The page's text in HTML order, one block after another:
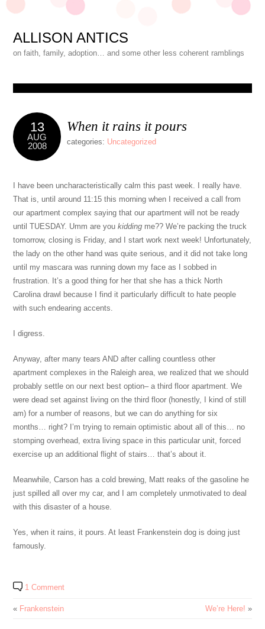
ALLISON ANTICS
on faith, family, adoption… and some other less coherent ramblings
13
AUG
2008
When it rains it pours
categories: Uncategorized
I have been uncharacteristically calm this past week. I really have.
That is, until around 11:15 this morning when I received a call from
our apartment complex saying that our apartment will not be ready
until TUESDAY. Umm are youkidding me?? We’re packing the truck
tomorrow, closing is Friday, and I start work next week! Unfortunately,
the lady on the other hand was quite serious, and it did not take long
until my mascara was running down my face as I sobbed in
frustration. It’s a good thing for her that she has a thick North
Carolina drawl because I find it particularly difficult to hate people
with such endearing accents.
I digress.
Anyway, after many tears AND after calling countless other
apartment complexes in the Raleigh area, we realized that we should
probably settle on our next best option– a third floor apartment. We
were dead set against living on the third floor (honestly, I kind of still
am) for a number of reasons, but we can do anything for six
months… right? I’m trying to remain optimistic about all of this… no
stomping overhead, extra living space in this particular unit, forced
exercise up an additional flight of stairs… that’s about it.
Meanwhile, Carson has a cold brewing, Matt reaks of the gasoline he
just spilled all over my car, and I am completely unmotivated to deal
with this disaster of a house.
Yes, when it rains, it pours. At least Frankenstein dog is doing just
famously.
1 Comment
« Frankenstein We’re Here! »